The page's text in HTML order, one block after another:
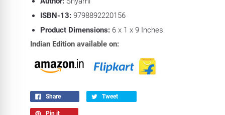
ISBN-13:9798892220156
Product Dimensions:6x 1 x 9 Inches
Indian Edition available on:
Share Tweet
Pin it